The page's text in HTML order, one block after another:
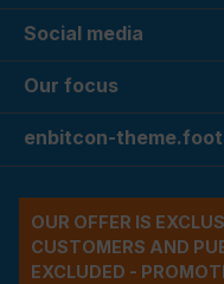
Social media
Our focus
enbitcon-
OUR OFFER IS
CUSTOMERS AND
EXCLUDED -